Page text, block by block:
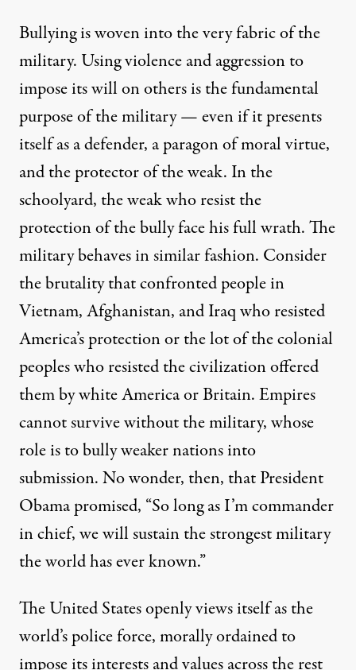
Bullying is woven into the very fabric of the
military. Using violence and aggression to
impose its will on others is the fundamental
purpose of the military — even if it presents
itself as a defender, a paragon of moral virtue,
and the protector of the weak. In the
schoolyard, the weak who resist the
protection of the bully face his full wrath. The
military behaves in similar fashion. Consider
the brutality that confronted people in
Vietnam, Afghanistan, and Iraq who resisted
America’s protection or the lot of the colonial
peoples who resisted the civilization offered
them by white America or Britain. Empires
cannot survive without the military, whose
role is to bully weaker nations into
submission. No wonder, then, that President
Obama promised, “So long as I’m commander
in chief, we will sustain the strongest military
the world has ever known.”
The United States openly views itself as the
world’s police force, morally ordained to
impose its interests and values across the rest